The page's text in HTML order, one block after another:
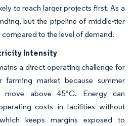
to reach larger projects first. As a
but the pipeline of middle-tier
to the level of demand.
Intensity
a direct operating challenge for
market because summer
move above 45°C. Energy can
costs in facilities without
keeps margins exposed to